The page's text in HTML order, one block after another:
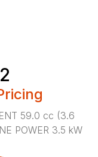
59.0 cc (3.6
POWER 3.5 kW